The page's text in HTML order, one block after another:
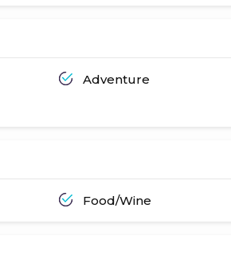
Adventure
Food/Wine